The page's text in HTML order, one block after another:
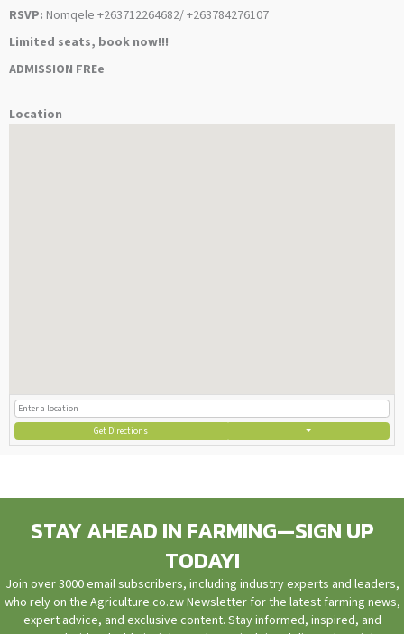
RSVP: Nomqele +263712264682/ +263784276107
Limited seats, book now!!!
ADMISSION FREe
Location
Get Directions
STAY AHEAD IN FARMING—SIGN UP
TODAY!
Join over 3000 email subscribers, including industry experts and leaders,
who rely on the Agriculture.co.zw Newsletter for the latest farming news,
expert advice, and exclusive content. Stay informed, inspired, and